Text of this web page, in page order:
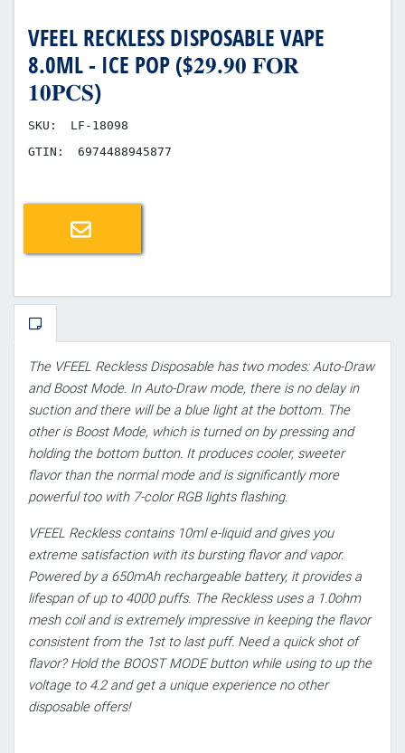
VFEEL RECKLESS DISPOSABLE VAPE
8.0ML - ICE POP ($𝟐𝟗.𝟗𝟎 𝐅𝐎𝐑
𝟏𝟎𝐏𝐂𝐒)
SKU:
LF-18098
GTIN:
6974488945877
Email a friend
The VFEEL Reckless Disposable has two modes: Auto-Draw
and Boost Mode. In Auto-Draw mode, there is no delay in
suction and there will be a blue light at the bottom. The
other is Boost Mode, which is turned on by pressing and
holding the bottom button. It produces cooler, sweeter
flavor than the normal mode and is significantly more
powerful too with 7-color RGB lights flashing.
VFEEL Reckless contains 10ml e-liquid and gives you
extreme satisfaction with its bursting flavor and vapor.
Powered by a 650mAh rechargeable battery, it provides a
lifespan of up to 4000 puffs. The Reckless uses a 1.0ohm
mesh coil and is extremely impressive in keeping the flavor
consistent from the 1st to last puff. Need a quick shot of
flavor? Hold the BOOST MODE button while using to up the
voltage to 4.2 and get a unique experience no other
disposable offers!